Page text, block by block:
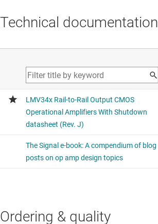
Technical documentation
Ordering & quality